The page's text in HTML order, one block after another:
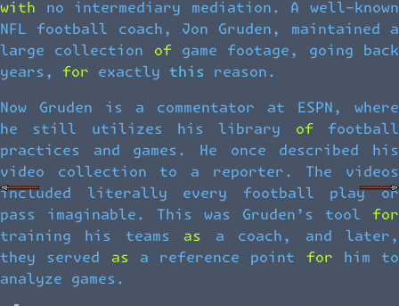
with no intermediary mediation. A well-known
NFL football coach, Jon Gruden, maintained a
large collection of game footage, going back
years, for exactly this reason.
Now Gruden is a commentator at ESPN, where
he still utilizes his library of football
practices and games. He once described his
video collection to a reporter. The videos
included literally every football play or
pass imaginable. This was Gruden’s tool for
training his teams as a coach, and later,
they served as a reference point for him to
analyze games.